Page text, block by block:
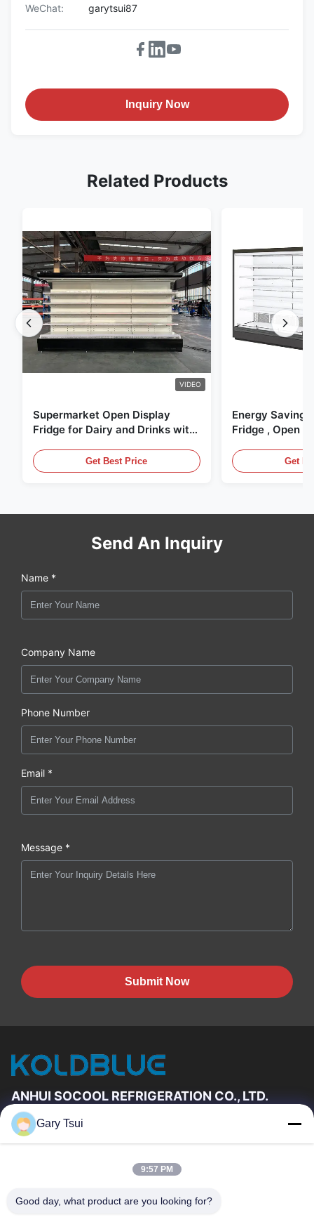
WeChat:
garytsui87
Inquiry Now
Related Products
VIDEO
Supermarket Open Display
Fridge for Dairy and Drinks with
Get Best Price
Energy Saving
Fridge , Open
Get
Send An Inquiry
Name *
Company Name
Phone Number
Email *
Message *
Submit Now
ANHUI SOCOOL REFRIGERATION CO., LTD.
Quick Links
About Us
Factory Tour
Quality Control
Gary Tsui
9:57 PM
Good day, what product are you looking for?